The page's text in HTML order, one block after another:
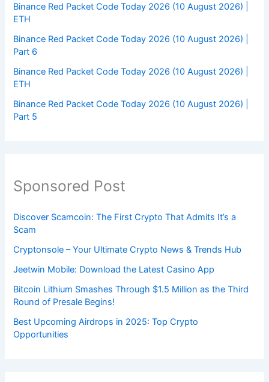
Binance Red Packet Code Today 2026 (10 August 2026) |
ETH
Binance Red Packet Code Today 2026 (10 August 2026) |
Part 6
Binance Red Packet Code Today 2026 (10 August 2026) |
ETH
Binance Red Packet Code Today 2026 (10 August 2026) |
Part 5
Sponsored Post
Discover Scamcoin: The First Crypto That Admits It’s a
Scam
Cryptonsole – Your Ultimate Crypto News & Trends Hub
Jeetwin Mobile: Download the Latest Casino App
Bitcoin Lithium Smashes Through $1.5 Million as the Third
Round of Presale Begins!
Best Upcoming Airdrops in 2025: Top Crypto
Opportunities